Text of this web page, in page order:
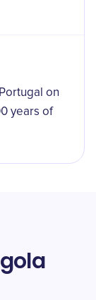
on
years of